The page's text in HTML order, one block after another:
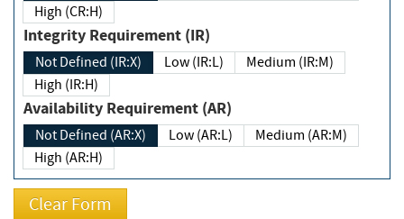
High (CR:H)
Integrity Requirement (IR)
Not Defined (IR:X) Low (IR:L)
Medium (IR:M)
High (IR:H)
Availability Requirement (AR)
Not Defined (AR:X) Low (AR:L)
Medium (AR:M)
High (AR:H)